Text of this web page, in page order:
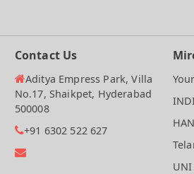
Contact Us
Aditya Empress Park, Villa
No.17, Shaikpet, Hyderabad
500008
+91 6302 522 627